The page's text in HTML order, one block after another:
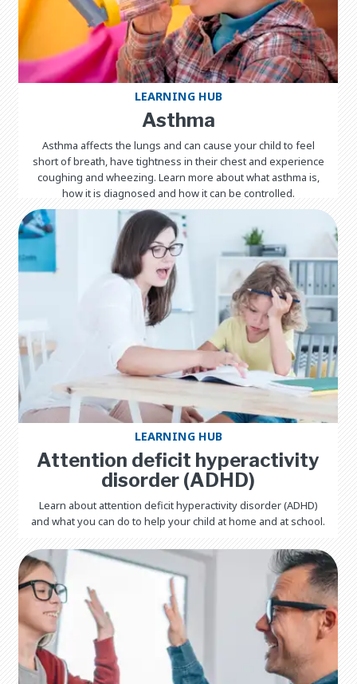
LEARNING HUB
Asthma
Asthma affects the lungs and can cause your child to feel
short of breath, have tightness in their chest and experience
coughing and wheezing. Learn more about what asthma is,
how it is diagnosed and how it can be controlled.
LEARNING HUB
Attention deficit hyperactivity
disorder (ADHD)
Learn about attention deficit hyperactivity disorder (ADHD)
and what you can do to help your child at home and at school.